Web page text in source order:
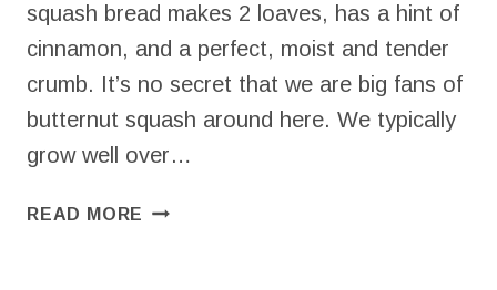
squash bread makes 2 loaves, has a hint of
cinnamon, and a perfect, moist and tender
crumb. It’s no secret that we are big fans of
butternut squash around here. We typically
grow well over…
READ MORE BUTTERNUT